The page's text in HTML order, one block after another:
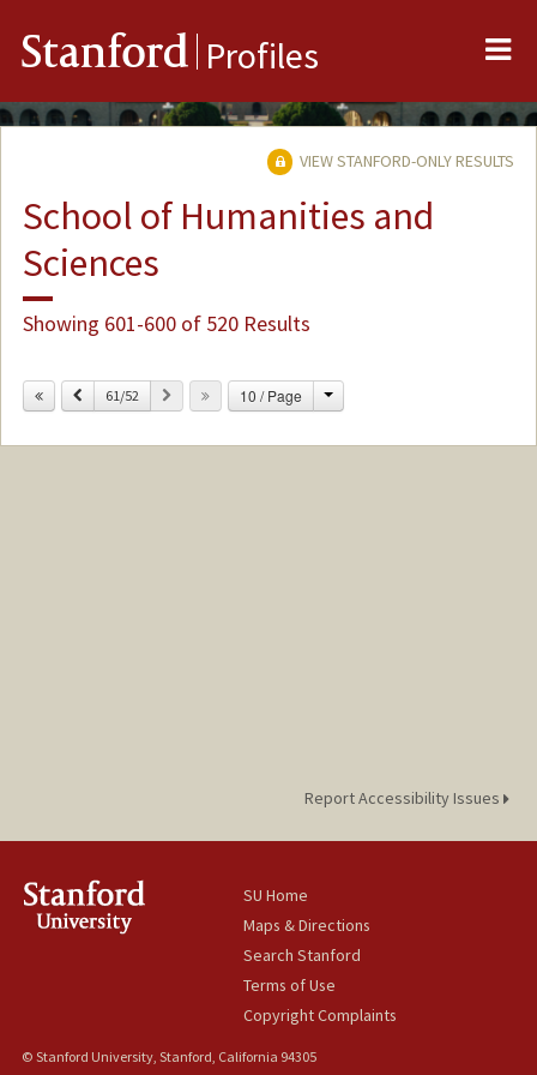
Stanford Profiles
VIEW STANFORD-ONLY RESULTS
School of Humanities and
Sciences
Showing 601-600 of 520 Results
Previous
61/52 Next 10 / Page Change
Report Accessibility Issues
SU Home
Maps & Directions
Search Stanford
Terms of Use
Copyright Complaints
© Stanford University, Stanford, California 94305